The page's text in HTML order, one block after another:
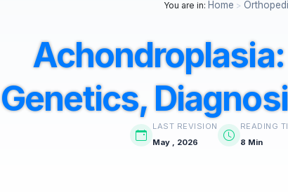
You are in: Home >
Genetics,
LAST REVISION
May , 2026
READING
8 Min